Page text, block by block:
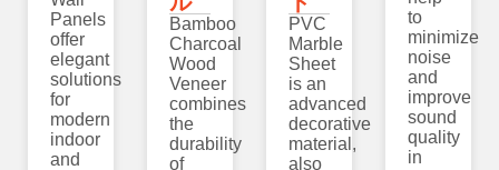
Panels
offer
elegant
solutions
for
modern
indoor
and
Bamboo
Charcoal
Wood
Veneer
combines
the
durability
of
PVC
Marble
Sheet
is an
advanced
decorative
material,
also
to
minimize
noise
and
improve
sound
quality
in